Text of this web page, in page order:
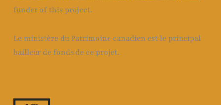
funder of this project.
Le ministère du Patrimoine canadien est le principal
bailleur de fonds de ce projet.